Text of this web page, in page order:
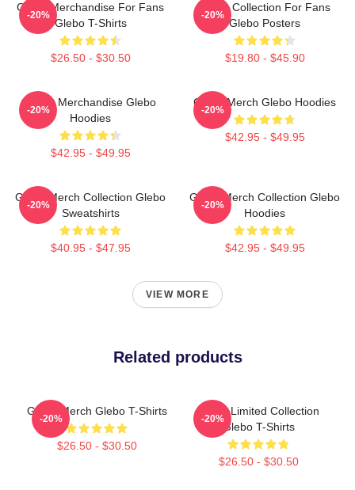
Glebo Merchandise For Fans
Glebo T-Shirts
$26.50 - $30.50
-20%
Glebo Collection For Fans
Glebo Posters
$19.80 - $45.90
-20%
Glebo Merchandise Glebo
Hoodies
$42.95 - $49.95
-20%
Glebo Merch Glebo Hoodies
$42.95 - $49.95
-20%
Glebo Merch Collection Glebo
Sweatshirts
$40.95 - $47.95
-20%
Glebo Merch Collection Glebo
Hoodies
$42.95 - $49.95
-20%
VIEW MORE
Related products
Glebo Merch Glebo T-Shirts
$26.50 - $30.50
-20%
Glebo Limited Collection
Glebo T-Shirts
$26.50 - $30.50
-20%